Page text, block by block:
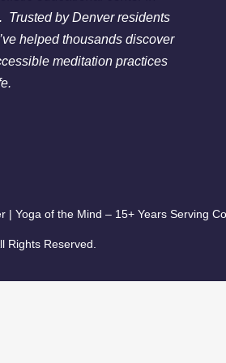
in person or via Zoom - Free
- Free Chakra Cleansing
Trusted by Denver residents
helped thousands discover
meditation practices
Yoga of the Mind – 15+ Years Serving
Rights Reserved.